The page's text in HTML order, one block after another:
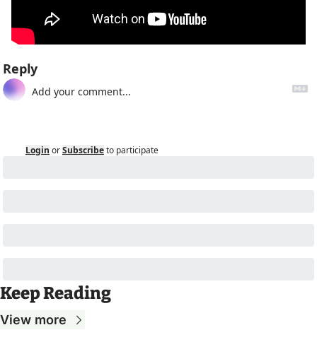
Reply
Login orSubscribeto participate
Keep Reading
View more